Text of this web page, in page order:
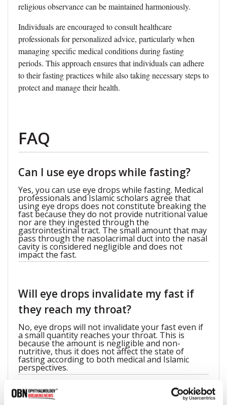
religious observance can be maintained harmoniously.
Individuals are encouraged to consult healthcare
professionals for personalized advice, particularly when
managing specific medical conditions during fasting
periods. This approach ensures that individuals can adhere
to their fasting practices while also taking necessary steps to
protect and manage their health.
FAQ
Can I use eye drops while fasting?
Yes, you can use eye drops while fasting. Medical
professionals and Islamic scholars agree that
using eye drops does not constitute breaking the
fast because they do not provide nutritional value
nor are they ingested through the
gastrointestinal tract. The small amount that may
pass through the nasolacrimal duct into the nasal
cavity is considered negligible and does not
impact the fast.
Will eye drops invalidate my fast if
they reach my throat?
No, eye drops will not invalidate your fast even if
a small quantity reaches your throat. This is
because the amount is negligible and non-
nutritive, thus it does not affect the state of
fasting according to both medical and Islamic
perspectives.